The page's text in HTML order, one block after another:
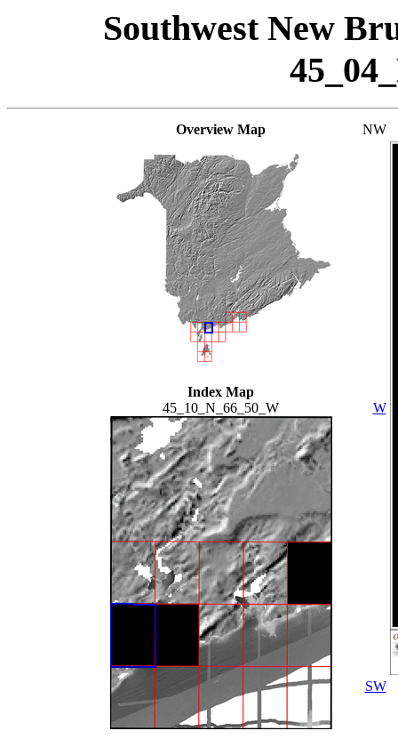
Southwest New
Overview Map
Index Map
45_10_N_66_50_W
NW
W
SW